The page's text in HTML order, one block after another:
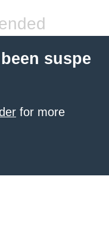
suspe
for more